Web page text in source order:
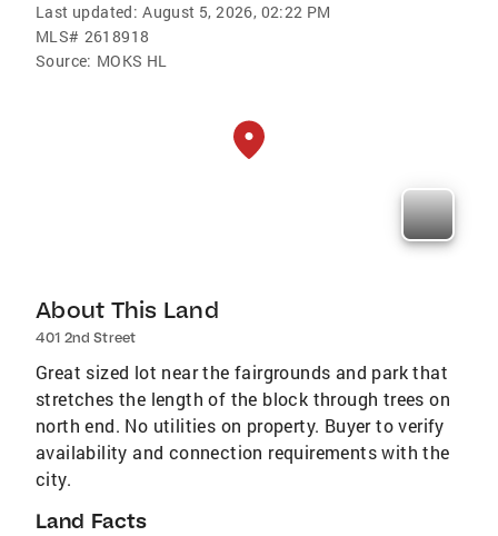
Last updated: August 5, 2026, 02:22 PM
MLS# 2618918
Source: MOKS HL
About This Land
401 2nd Street
Great sized lot near the fairgrounds and park that
stretches the length of the block through trees on
north end. No utilities on property. Buyer to verify
availability and connection requirements with the
city.
Land Facts